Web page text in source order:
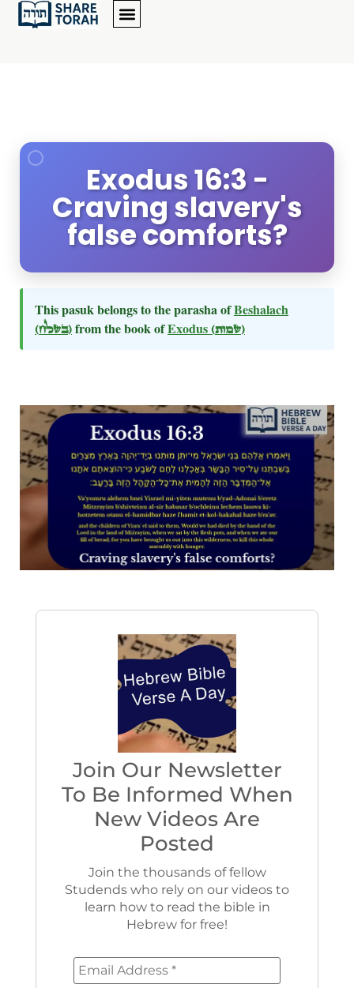
Exodus 16:3 -
Craving slavery's
false comforts?
This pasuk belongs to the parasha ofBeshalach
(בשלח)from the book ofExodus (שמות)
Join Our Newsletter
To Be Informed When
New Videos Are
Posted
Join the thousands of fellow
Studends who rely on our videos to
learn how to read the bible in
Hebrew for free!